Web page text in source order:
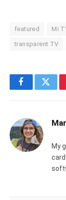
featured Mi
transparent TV
Facebook
My